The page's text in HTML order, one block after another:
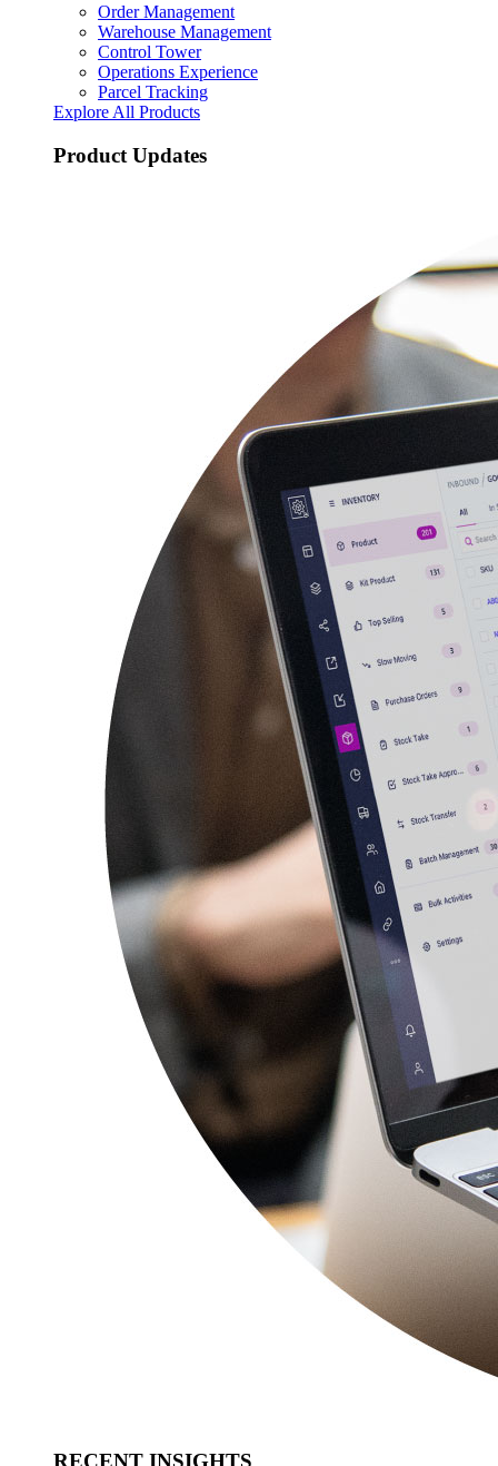
Order Management
Warehouse Management
Control Tower
Operations Experience
Parcel Tracking
Explore All Products
Product Updates
RECENT INSIGHTS